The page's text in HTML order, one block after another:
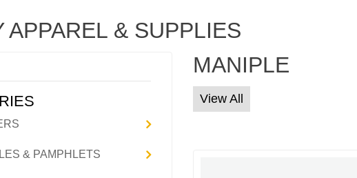
APPAREL & SUPPLIES
& PAMPHLETS
MANIPLE
View All